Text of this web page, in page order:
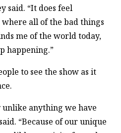
said. “It does feel
all of the bad things
me of the world today,
happening.”
to see the show as it
anything we have
“Because of our unique